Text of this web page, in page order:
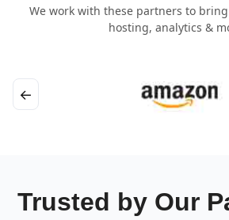
We work with these partners to
hosting, analytics &
←
Trusted by Our